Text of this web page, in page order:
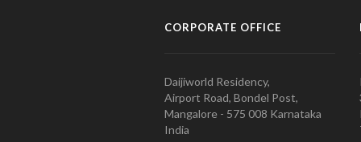
CORPORATE OFFICE
Daijiworld Residency,
Airport Road, Bondel Post,
Mangalore - 575 008 Karnataka
India